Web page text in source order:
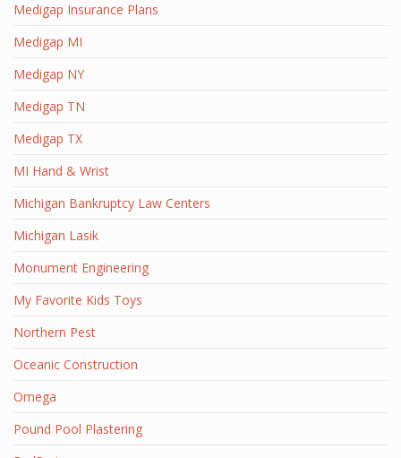
Medigap Insurance Plans
Medigap MI
Medigap NY
Medigap TN
Medigap TX
MI Hand & Wrist
Michigan Bankruptcy Law Centers
Michigan Lasik
Monument Engineering
My Favorite Kids Toys
Northern Pest
Oceanic Construction
Omega
Pound Pool Plastering